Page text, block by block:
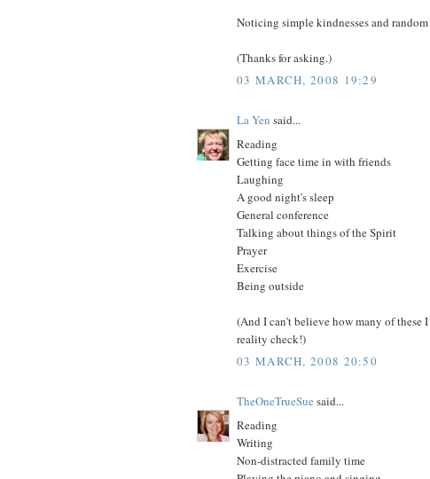
Noticing simple kindnesses and
(Thanks for asking.)
03 MARCH, 2008 19:29
La Yen said...
Reading
Getting face time in with friends
Laughing
A good night's sleep
General conference
Talking about things of the Spirit
Prayer
Exercise
Being outside
(And I can't believe how many of these
reality check!)
03 MARCH, 2008 20:50
TheOneTrueSue said...
Reading
Writing
Non-distracted family time